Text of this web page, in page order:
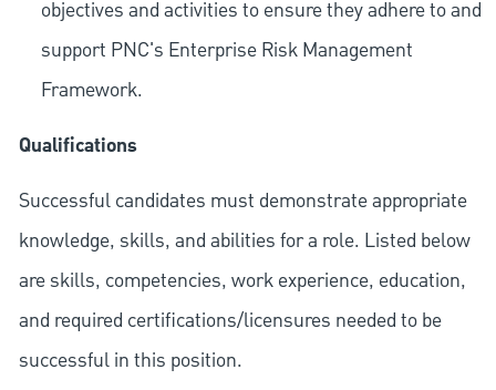
objectives and activities to ensure they adhere to and
support PNC's Enterprise Risk Management
Framework.
Qualifications
Successful candidates must demonstrate appropriate
knowledge, skills, and abilities for a role. Listed below
are skills, competencies, work experience, education,
and required certifications/licensures needed to be
successful in this position.